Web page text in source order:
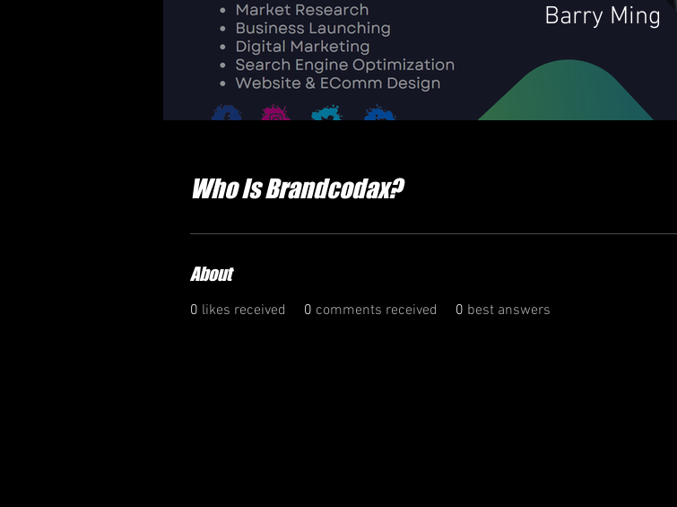
Who Is Brandcodax?
About
0 likes received 0 comments received 0 best answers
Barry Ming